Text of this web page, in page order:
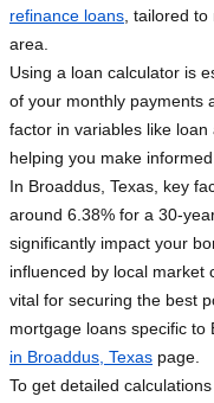
refinance loans , tailored
area.
Using a loan calculator is
of your monthly payments
factor in variables like
helping you make
In Broaddus, Texas, key
around 6.38% for a 30-
significantly impact your
influenced by local market
vital for securing the best
mortgage loans specific to
in Broaddus, Texas page.
To get detailed